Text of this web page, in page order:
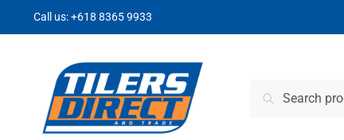
Call us:+618 8365 9933
Search